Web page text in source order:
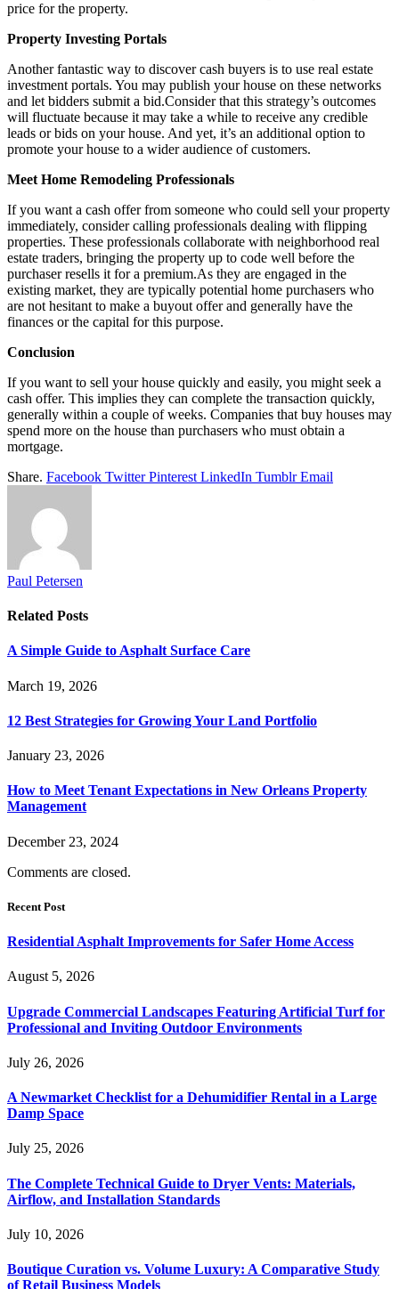
price for the property.
Property Investing Portals
Another fantastic way to discover cash buyers is to use real estate
investment portals. You may publish your house on these networks
and let bidders submit a bid.Consider that this strategy’s outcomes
will fluctuate because it may take a while to receive any credible
leads or bids on your house. And yet, it’s an additional option to
promote your house to a wider audience of customers.
Meet Home Remodeling Professionals
If you want a cash offer from someone who could sell your property
immediately, consider calling professionals dealing with flipping
properties. These professionals collaborate with neighborhood real
estate traders, bringing the property up to code well before the
purchaser resells it for a premium.As they are engaged in the
existing market, they are typically potential home purchasers who
are not hesitant to make a buyout offer and generally have the
finances or the capital for this purpose.
Conclusion
If you want to sell your house quickly and easily, you might seek a
cash offer. This implies they can complete the transaction quickly,
generally within a couple of weeks. Companies that buy houses may
spend more on the house than purchasers who must obtain a
mortgage.
Share. Facebook Twitter Pinterest LinkedIn Tumblr Email
Paul Petersen
Related Posts
A Simple Guide to Asphalt Surface Care
March 19, 2026
12 Best Strategies for Growing Your Land Portfolio
January 23, 2026
How to Meet Tenant Expectations in New Orleans Property
Management
December 23, 2024
Comments are closed.
Recent Post
Residential Asphalt Improvements for Safer Home Access
August 5, 2026
Upgrade Commercial Landscapes Featuring Artificial Turf for
Professional and Inviting Outdoor Environments
July 26, 2026
A Newmarket Checklist for a Dehumidifier Rental in a Large
Damp Space
July 25, 2026
The Complete Technical Guide to Dryer Vents: Materials,
Airflow, and Installation Standards
July 10, 2026
Boutique Curation vs. Volume Luxury: A Comparative Study
of Retail Business Models